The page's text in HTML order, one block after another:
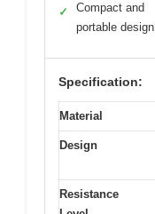
✓
Compact and
portable design
Specification:
Material
Design
Resistance